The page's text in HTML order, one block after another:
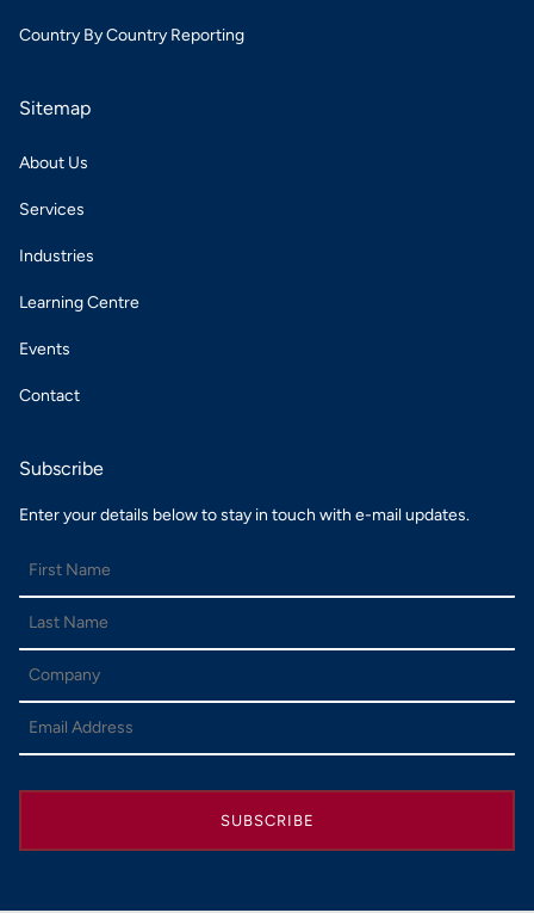
Country By Country Reporting
Sitemap
About Us
Services
Industries
Learning Centre
Events
Contact
Subscribe
Enter your details below to stay in touch with e-mail updates.
SUBSCRIBE